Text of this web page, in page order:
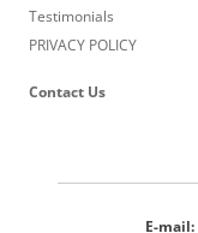
Testimonials
PRIVACY POLICY
Contact Us
E-mail: